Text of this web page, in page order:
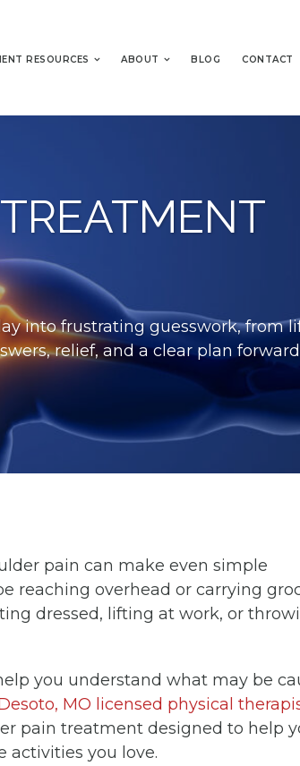
RESOURCES ABOUT BLOG CONTACT
into frustrating guesswork, from
relief, and a clear plan
pain can make even simple
reaching overhead or carrying
dressed, lifting at work, or
you understand what may be
MO licensed physical
pain treatment designed to help
activities you love.